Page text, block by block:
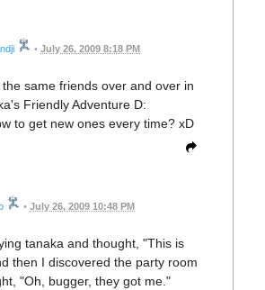
• July 26, 2009 8:18 PM
same friends over and over in
Friendly Adventure D:
to get new ones every time? xD
• July 26, 2009 10:48 PM
tanaka and thought, "This is
then I discovered the party room
"Oh, bugger, they got me."